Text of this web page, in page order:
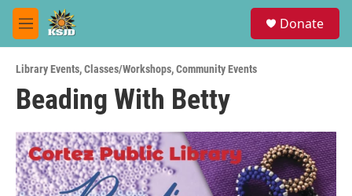
Skip to main content
M
e
u
Donate
Library Events,Classes/Workshops,Community Events
Beading With Betty